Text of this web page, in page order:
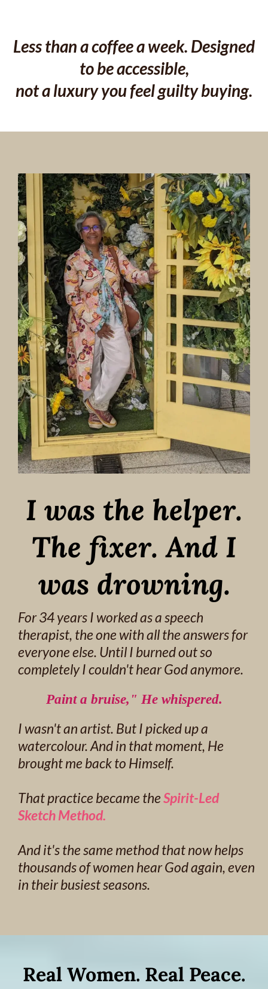
Less than a coffee a week. Designed
to be accessible,
not a luxury you feel guilty buying.
I was the helper.
The fixer. And I
was drowning.
For 34 years I worked as a speech
therapist, the one with all the answers for
everyone else. Until I burned out so
completely I couldn't hear God anymore.
Paint a bruise," He whispered.
I wasn't an artist. But I picked up a
watercolour. And in that moment, He
brought me back to Himself.
That practice became theSpirit-Led
Sketch Method.
And it's the same method that now helps
thousands of women hear God again, even
in their busiest seasons.
Real Women. Real Peace.